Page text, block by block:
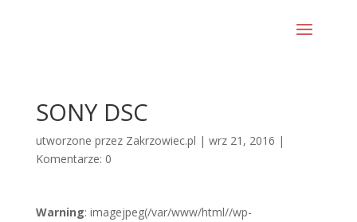
SONY DSC
utworzone przez Zakrzowiec.pl | wrz 21, 2016 |
Komentarze: 0
Warning: imagejpeg(/var/www/html//wp-